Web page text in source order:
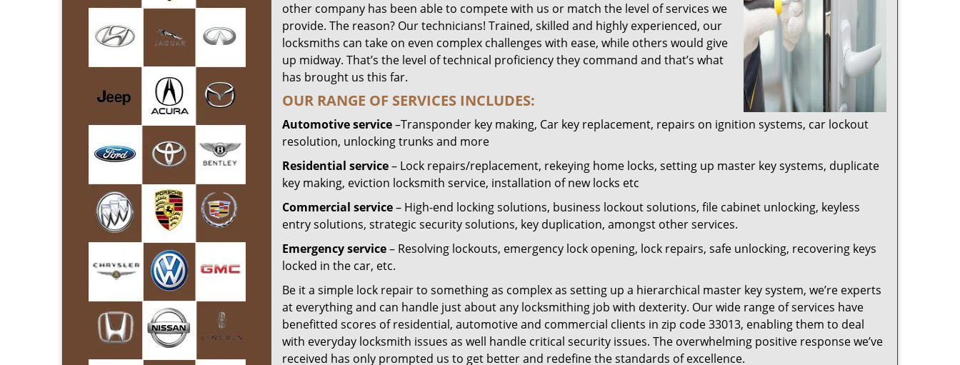
other company has been able to compete with us or match the level of services we
provide. The reason? Our technicians! Trained, skilled and highly experienced, our
locksmiths can take on even complex challenges with ease, while others would give
up midway. That’s the level of technical proficiency they command and that’s what
has brought us this far.
OUR RANGE OF SERVICES INCLUDES:
Automotive service–Transponder key making, Car key replacement, repairs on ignition systems, car lockout
resolution, unlocking trunks and more
Residential service– Lock repairs/replacement, rekeying home locks, setting up master key systems, duplicate
key making, eviction locksmith service, installation of new locks etc
Commercial service– High-end locking solutions, business lockout solutions, file cabinet unlocking, keyless
entry solutions, strategic security solutions, key duplication, amongst other services.
Emergency service– Resolving lockouts, emergency lock opening, lock repairs, safe unlocking, recovering keys
locked in the car, etc.
Be it a simple lock repair to something as complex as setting up a hierarchical master key system, we’re experts
at everything and can handle just about any locksmithing job with dexterity. Our wide range of services have
benefitted scores of residential, automotive and commercial clients in zip code 33013, enabling them to deal
with everyday locksmith issues as well handle critical security issues. The overwhelming positive response we’ve
received has only prompted us to get better and redefine the standards of excellence.